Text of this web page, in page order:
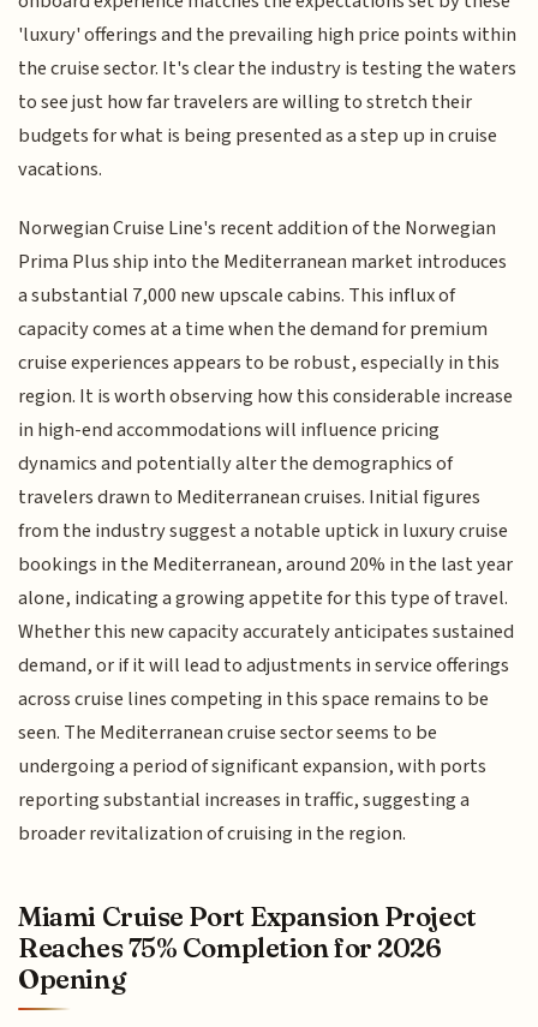
'luxury' offerings and the prevailing high price points within
the cruise sector. It's clear the industry is testing the waters
to see just how far travelers are willing to stretch their
budgets for what is being presented as a step up in cruise
vacations.
Norwegian Cruise Line's recent addition of the Norwegian
Prima Plus ship into the Mediterranean market introduces
a substantial 7,000 new upscale cabins. This influx of
capacity comes at a time when the demand for premium
cruise experiences appears to be robust, especially in this
region. It is worth observing how this considerable increase
in high-end accommodations will influence pricing
dynamics and potentially alter the demographics of
travelers drawn to Mediterranean cruises. Initial figures
from the industry suggest a notable uptick in luxury cruise
bookings in the Mediterranean, around 20% in the last year
alone, indicating a growing appetite for this type of travel.
Whether this new capacity accurately anticipates sustained
demand, or if it will lead to adjustments in service offerings
across cruise lines competing in this space remains to be
seen. The Mediterranean cruise sector seems to be
undergoing a period of significant expansion, with ports
reporting substantial increases in traffic, suggesting a
broader revitalization of cruising in the region.
Miami Cruise Port Expansion Project
Reaches 75% Completion for 2026
Opening